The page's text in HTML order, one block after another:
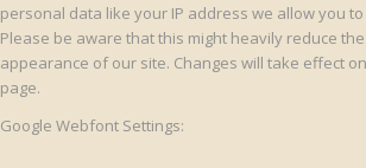
personal data like your IP address we allow you
Please be aware that this might heavily reduce
appearance of our site. Changes will take effect
page.
Google Webfont Settings: